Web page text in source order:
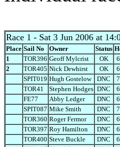
Race 1 - Sat 3 Jun 2006 at
Place Sail No Owner Status
1
TOR396 Geoff Mylcrist OK
2
TOR405 Nick Dewhirst OK
SPIT019 Hugh Gostelow DNC
TOR41
Stephen Hodges DNC
FE77
Abby Ledger DNC
SPIT087 Mike Smith DNC
TOR360 Roger Fermor DNC
TOR397 Roy Hamilton DNC
TOR400 Steve Buckle DNC